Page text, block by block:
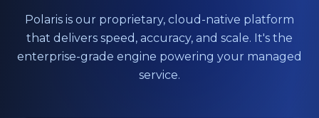
Polaris is our proprietary, cloud-native platform
that delivers speed, accuracy, and scale. It's the
enterprise-grade engine powering your managed
service.